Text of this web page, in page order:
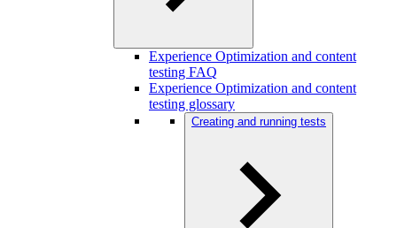
Experience Optimization and content
testing FAQ
Experience Optimization and content
testing glossary
Creating and running tests